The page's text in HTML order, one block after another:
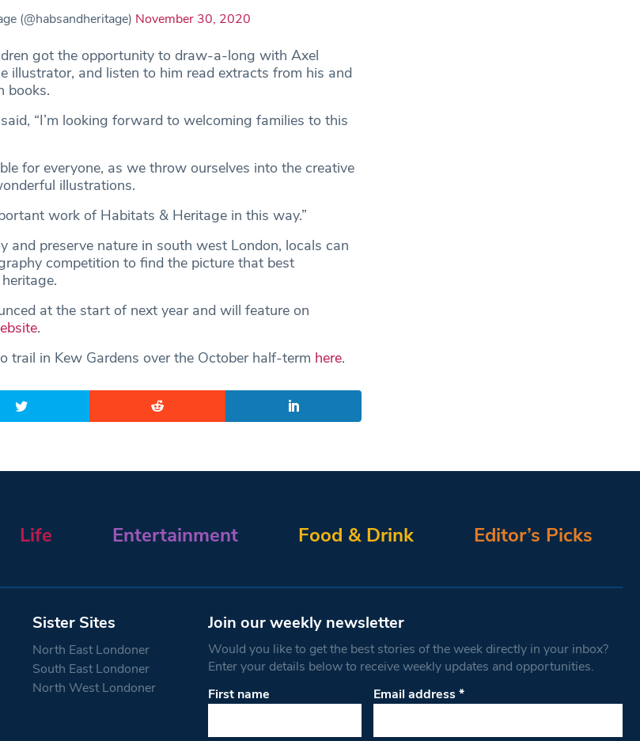
(@habsandheritage) November 30, 2020
got the opportunity to draw-a-long with Axel
illustrator, and listen to him read extracts from his and
books.
“I’m looking forward to welcoming families to this
for everyone, as we throw ourselves into the creative
illustrations.
work of Habitats & Heritage in this way.”
and preserve nature in south west London, locals can
competition to find the picture that best
at the start of next year and will feature on
.
trail in Kew Gardens over the October half-term here.
Life Entertainment Food & Drink Editor’s Picks
Sister Sites
North East Londoner
South East Londoner
North West Londoner
Join our weekly newsletter
Would you like to get the best stories of the week directly in your inbox?
Enter your details below to receive weekly updates and opportunities.
First name
Email address*
Constant